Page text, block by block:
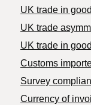
UK trade in
UK trade
​UK trade in
Customs
Survey
Currency of